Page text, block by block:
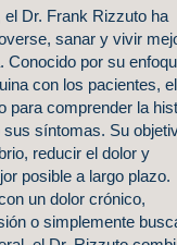
Dr. Frank Rizzuto ha
sanar y vivir
Conocido por su
con los pacientes,
para comprender la
síntomas. Su
reducir el dolor y
posible a largo plazo.
un dolor crónico,
o simplemente